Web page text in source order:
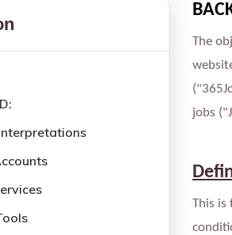
The
jobs
This is